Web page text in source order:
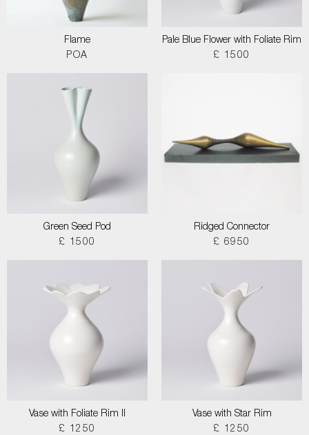
Flame
POA
Pale Blue Flower with Foliate Rim
£ 1500
Green Seed Pod
£ 1500
Ridged Connector
£ 6950
Vase with Foliate Rim II
£ 1250
Vase with Star Rim
£ 1250